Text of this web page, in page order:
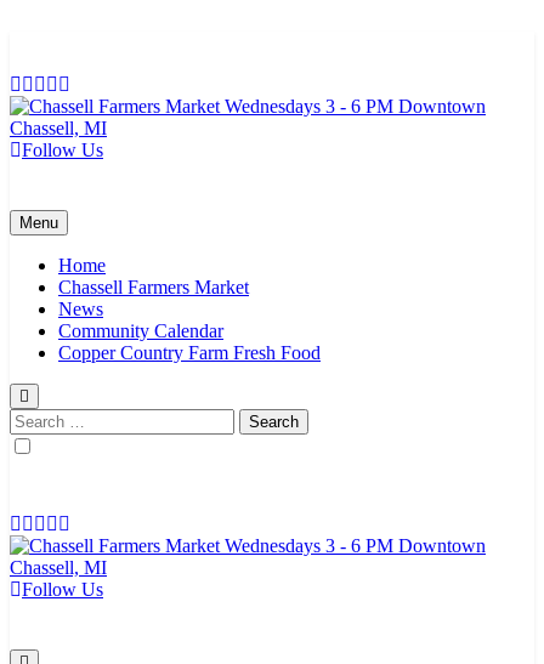
areas.
Follow Us
Menu
Home
Chassell Farmers Market
News
Community Calendar
Copper Country Farm Fresh Food
Search
for:
areas.
Follow Us